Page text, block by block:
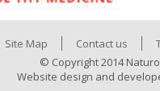
Site Map Contact us
© Copyright 2014
Website design and